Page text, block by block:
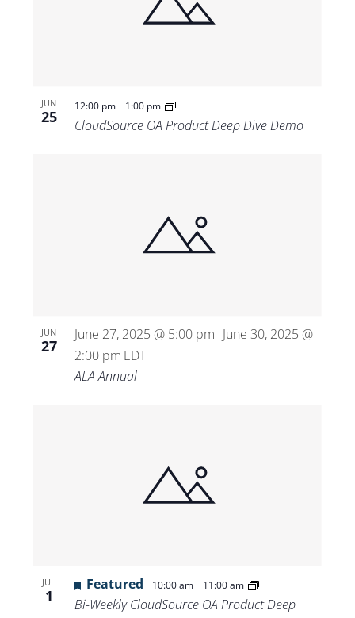
JUN
25
12:00 pm- 1:00 pm
CloudSource OA Product Deep Dive Demo
JUN
27
June 27, 2025 @ 5:00 pm - June 30, 2025 @
2:00 pm EDT
ALA Annual
JUL
1
Featured 10:00 am- 11:00 am
Bi-Weekly CloudSource OA Product Deep